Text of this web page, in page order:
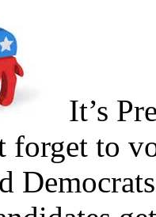
It’s
forget to